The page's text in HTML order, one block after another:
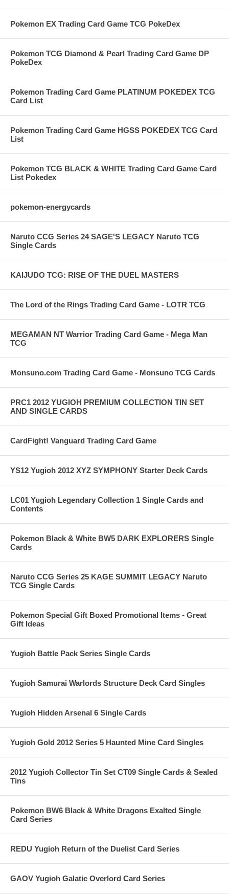
Pokemon EX Trading Card Game TCG PokeDex
Pokemon TCG Diamond & Pearl Trading Card Game DP
PokeDex
Pokemon Trading Card Game PLATINUM POKEDEX TCG
Card List
Pokemon Trading Card Game HGSS POKEDEX TCG Card
List
Pokemon TCG BLACK & WHITE Trading Card Game Card
List Pokedex
pokemon-energycards
Naruto CCG Series 24 SAGE'S LEGACY Naruto TCG
Single Cards
KAIJUDO TCG: RISE OF THE DUEL MASTERS
The Lord of the Rings Trading Card Game - LOTR TCG
MEGAMAN NT Warrior Trading Card Game - Mega Man
TCG
Monsuno.com Trading Card Game - Monsuno TCG Cards
PRC1 2012 YUGIOH PREMIUM COLLECTION TIN SET
AND SINGLE CARDS
CardFight! Vanguard Trading Card Game
YS12 Yugioh 2012 XYZ SYMPHONY Starter Deck Cards
LC01 Yugioh Legendary Collection 1 Single Cards and
Contents
Pokemon Black & White BW5 DARK EXPLORERS Single
Cards
Naruto CCG Series 25 KAGE SUMMIT LEGACY Naruto
TCG Single Cards
Pokemon Special Gift Boxed Promotional Items - Great
Gift Ideas
Yugioh Battle Pack Series Single Cards
Yugioh Samurai Warlords Structure Deck Card Singles
Yugioh Hidden Arsenal 6 Single Cards
Yugioh Gold 2012 Series 5 Haunted Mine Card Singles
2012 Yugioh Collector Tin Set CT09 Single Cards & Sealed
Tins
Pokemon BW6 Black & White Dragons Exalted Single
Card Series
REDU Yugioh Return of the Duelist Card Series
GAOV Yugioh Galatic Overlord Card Series